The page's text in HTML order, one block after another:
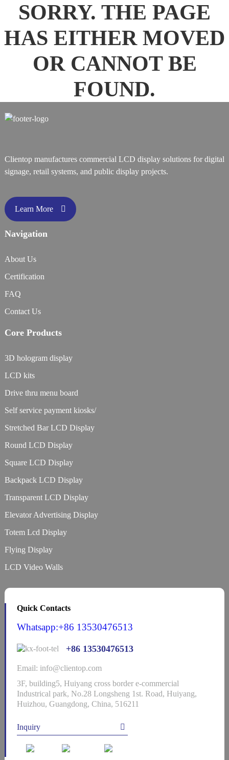
SORRY. THE PAGE
HAS EITHER MOVED
OR CANNOT BE
FOUND.
Clientop manufactures commercial LCD display solutions for digital
signage, retail systems, and public display projects.
Learn More
Navigation
About Us
Certification
FAQ
Contact Us
Core Products
3D hologram display
LCD kits
Drive thru menu board
Self service payment kiosks/
Stretched Bar LCD Display
Round LCD Display
Square LCD Display
Backpack LCD Display
Transparent LCD Display
Elevator Advertising Display
Totem Lcd Display
Flying Display
LCD Video Walls
Quick Contacts
Whatsapp:+86 13530476513
+86 13530476513
Email: info@clientop.com
3F, building5, Huiyang cross border e-commercial
Industrical park, No.28 Longsheng 1st. Road, Huiyang,
Huizhou, Guangdong, China, 516211
Inquiry